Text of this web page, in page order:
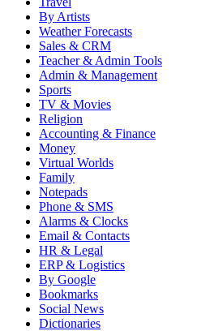
By Artists
Weather Forecasts
Sales & CRM
Teacher & Admin Tools
Admin & Management
Sports
TV & Movies
Religion
Accounting & Finance
Money
Virtual Worlds
Family
Notepads
Phone & SMS
Alarms & Clocks
Email & Contacts
HR & Legal
ERP & Logistics
By Google
Bookmarks
Social News
Dictionaries